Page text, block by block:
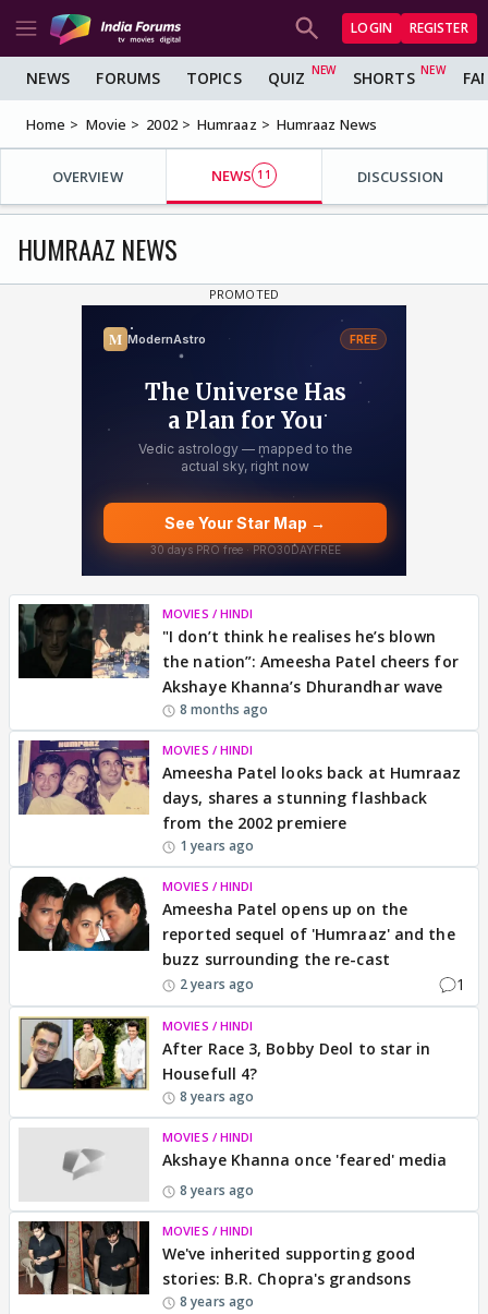
LOGIN REGISTER
NEWS FORUMS TOPICS QUIZ SHORTS
Home Movie 2002 Humraaz Humraaz News
OVERVIEW NEWS 11 DISCUSSION
HUMRAAZ NEWS
MOVIES / HINDI
"I don’t think he realises he’s blown
the nation”: Ameesha Patel cheers for
Akshaye Khanna’s Dhurandhar wave
8 months ago
MOVIES / HINDI
Ameesha Patel looks back at Humraaz
days, shares a stunning flashback
from the 2002 premiere
1 years ago
MOVIES / HINDI
Ameesha Patel opens up on the
reported sequel of 'Humraaz' and the
buzz surrounding the re-cast
2 years ago 1
MOVIES / HINDI
After Race 3, Bobby Deol to star in
Housefull 4?
8 years ago
MOVIES / HINDI
Akshaye Khanna once 'feared' media
8 years ago
MOVIES / HINDI
We've inherited supporting good
stories: B.R. Chopra's grandsons
8 years ago